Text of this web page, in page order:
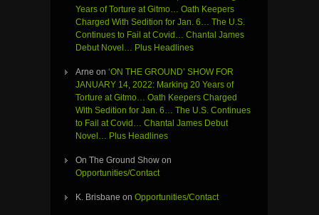
Years of Torture at Gitmo… Oath Keepers
Charged With Sedition for Jan. 6… The U.S.
Continues to Fail at Covid… Chantal James
Debut Novel… Plus Headlines
Arne on ‘ON THE GROUND’ SHOW FOR
JANUARY 14, 2022: Marking 20 Years of
Torture at Gitmo… Oath Keepers Charged
With Sedition for Jan. 6… The U.S. Continues
to Fail at Covid… Chantal James Debut
Novel… Plus Headlines
On The Ground Show on
Opportunities/Contact
K. Brisbane on Opportunities/Contact